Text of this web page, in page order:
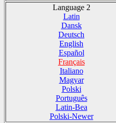
Language 2
Latin
Dansk
Deutsch
English
Español
Français
Italiano
Magyar
Polski
Português
Latin-Bea
Polski-Newer